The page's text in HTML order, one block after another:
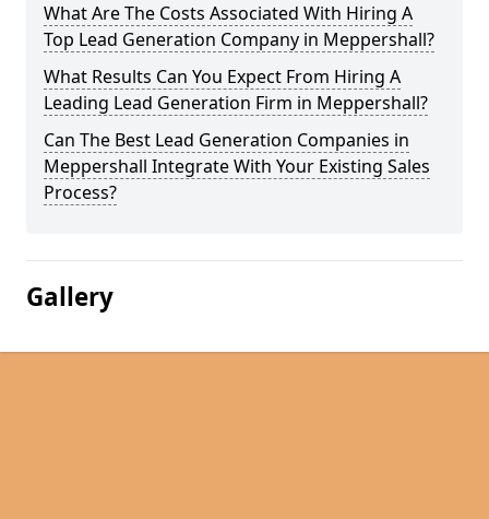
What Are The Costs Associated With Hiring A
Top Lead Generation Company in Meppershall?
What Results Can You Expect From Hiring A
Leading Lead Generation Firm in Meppershall?
Can The Best Lead Generation Companies in
Meppershall Integrate With Your Existing Sales
Process?
Gallery